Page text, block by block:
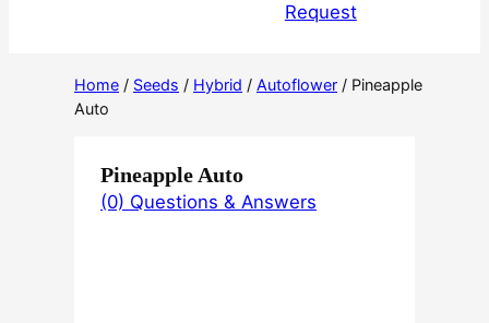
Request
Home / Seeds / Hybrid / Autoflower / Pineapple
Auto
Pineapple Auto
(0) Questions & Answers